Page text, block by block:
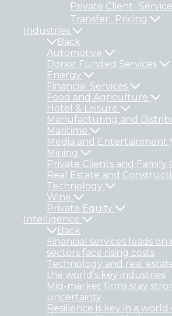
Private Client
Transfer Pricing
Industries
Back
Automotive
Donor Funded Services
Energy
Financial Services
Food and Agriculture
Hotel & Leisure
Manufacturing and
Maritime
Media and Entertainment
Mining
Private Clients and Family
Real Estate and
Technology
Wine
Private Equity
Intelligence
Back
Financial services leads on
sectors face rising costs
Technology and real
the world’s key industries
Mid-market firms stay
uncertainty
Resilience is key in a